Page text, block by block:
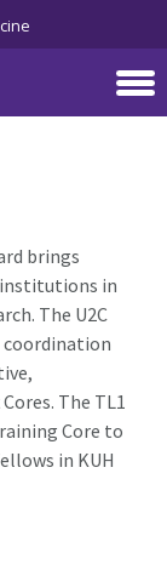
brings
institutions in
The U2C
The TL1
Core to
in KUH